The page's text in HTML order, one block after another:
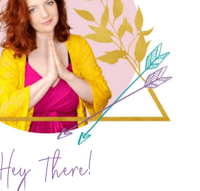
Hey There!